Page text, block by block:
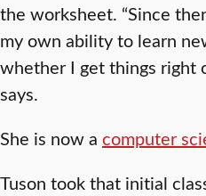
the worksheet. “Since
my own ability to learn
whether I get things right
says.
She is now a computer
Tuson took that initial